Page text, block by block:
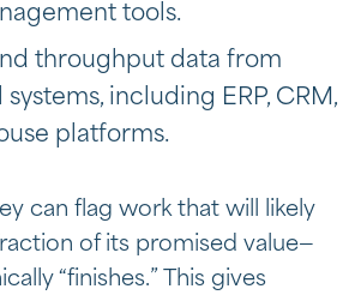
tools.
throughput data from
including ERP, CRM,
platforms.
can flag work that will likely
of its promised value—
“finishes.” This gives